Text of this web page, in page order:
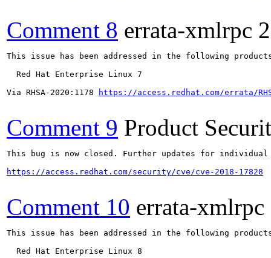
Comment 8 errata-xmlrpc
This issue has been addressed in the following
  Red Hat Enterprise Linux 7
Via RHSA-2020:1178
https://access.redhat.com/errata/
Comment 9 Product
This bug is now closed. Further updates for
https://access.redhat.com/security/cve/cve-2018-17828
Comment 10 errata-xmlrpc
This issue has been addressed in the following
  Red Hat Enterprise Linux 8